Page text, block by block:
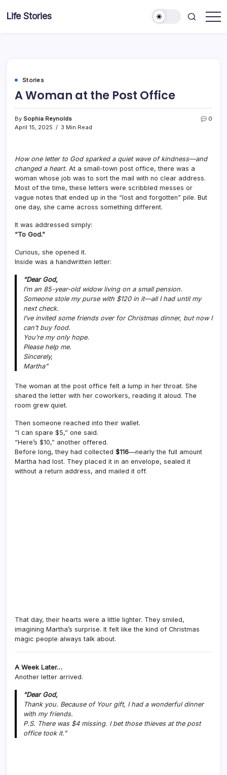
Life Stories
Stories
A Woman at the Post Office
By Sophia Reynolds
April 15, 2025
3 Min Read
0
How one letter to God sparked a quiet wave of kindness—and
changed a heart. At a small-town post office, there was a
woman whose job was to sort the mail with no clear address.
Most of the time, these letters were scribbled messes or
vague notes that ended up in the “lost and forgotten” pile. But
one day, she came across something different.
It was addressed simply:
“To God.”
Curious, she opened it.
Inside was a handwritten letter:
“Dear God,
I’m an 85-year-old widow living on a small pension.
Someone stole my purse with $120 in it—all I had until my
next check.
I’ve invited some friends over for Christmas dinner, but now I
can’t buy food.
You’re my only hope.
Please help me.
Sincerely,
Martha”
The woman at the post office felt a lump in her throat. She
shared the letter with her coworkers, reading it aloud. The
room grew quiet.
Then someone reached into their wallet.
“I can spare $5,” one said.
“Here’s $10,” another offered.
Before long, they had collected $116—nearly the full amount
Martha had lost. They placed it in an envelope, sealed it
without a return address, and mailed it off.
That day, their hearts were a little lighter. They smiled,
imagining Martha’s surprise. It felt like the kind of Christmas
magic people always talk about.
A Week Later…
Another letter arrived.
“Dear God,
Thank you. Because of Your gift, I had a wonderful dinner
with my friends.
P.S. There was $4 missing. I bet those thieves at the post
office took it.”